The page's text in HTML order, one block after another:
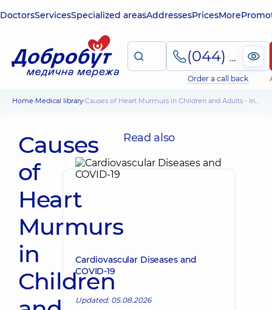
DoctorsServicesSpecialized areasAddressesPricesMore
(044) 495-2-888
Order a call back
Home Medical library Causes of Heart Murmurs in Children and Adults - Information for Patients
Causes
of
Heart
Murmurs
in
Children
Read also
Cardiovascular Diseases and
COVID-19
Updated: 05.08.2026